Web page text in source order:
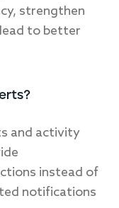
strengthen
to better
and activity
instead of
notifications